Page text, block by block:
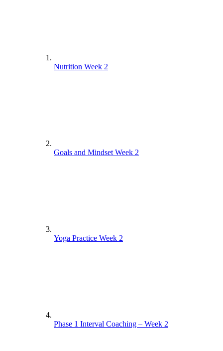
Nutrition Week 2
Goals and Mindset Week 2
Yoga Practice Week 2
Phase 1 Interval Coaching – Week 2